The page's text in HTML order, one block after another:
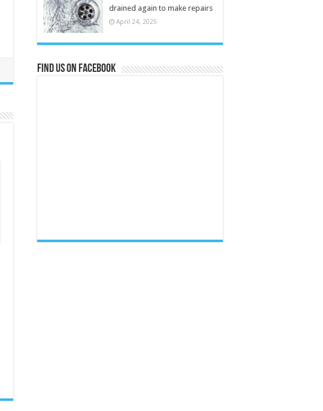
drained again to make repairs
April 24, 2025
Find us on Facebook